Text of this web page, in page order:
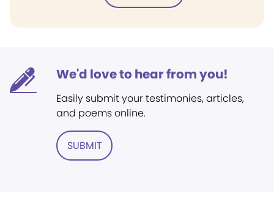
We'd love to hear from you!
Easily submit your testimonies, articles,
and poems online.
SUBMIT